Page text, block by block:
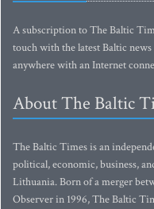
A subscription to The Baltic
touch with the latest Baltic
anywhere with an Internet
About The Baltic
The Baltic Times is an
political, economic, business,
Lithuania. Born of a merger
Observer in 1996, The Baltic